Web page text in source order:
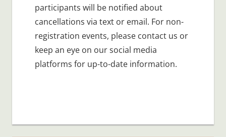
participants will be notified about
cancellations via text or email. For non-
registration events, please contact us or
keep an eye on our social media
platforms for up-to-date information.